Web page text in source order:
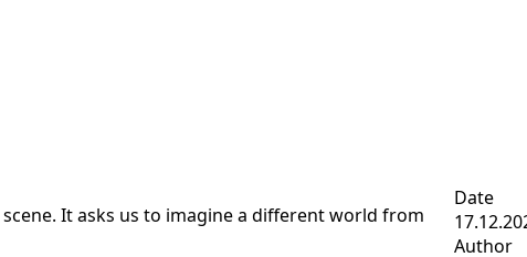
It asks us to imagine a different world from
Date
Author